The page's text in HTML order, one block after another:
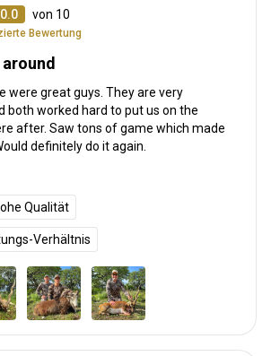
von 10
Bewertung
were great guys. They are very
both worked hard to put us on the
after. Saw tons of game which made
definitely do it again.
Qualität
Verhältnis